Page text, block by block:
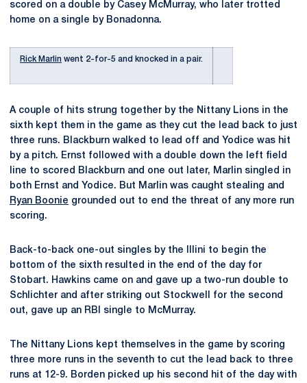
scored on a double by Casey McMurray, who later trotted
home on a single by Bonadonna.
Rick Marlin went 2-for-5 and knocked in a pair.
A couple of hits strung together by the Nittany Lions in the
sixth kept them in the game as they cut the lead back to just
three runs. Blackburn walked to lead off and Yodice was hit
by a pitch. Ernst followed with a double down the left field
line to scored Blackburn and one out later, Marlin singled in
both Ernst and Yodice. But Marlin was caught stealing and
Ryan Boonie grounded out to end the threat of any more run
scoring.
Back-to-back one-out singles by the Illini to begin the
bottom of the sixth resulted in the end of the day for
Stobart. Hawkins came on and gave up a two-run double to
Schlichter and after striking out Stockwell for the second
out, gave up an RBI single to McMurray.
The Nittany Lions kept themselves in the game by scoring
three more runs in the seventh to cut the lead back to three
runs at 12-9. Borden picked up his second hit of the day with